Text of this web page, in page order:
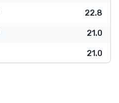
22.8
21.0
21.0